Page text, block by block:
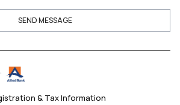
SEND MESSAGE
& Tax Information